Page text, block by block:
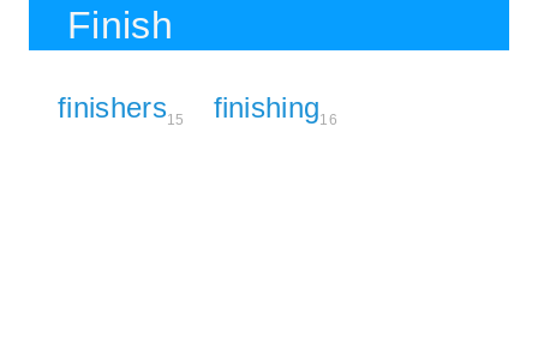
Finish
finishers15 finishing16